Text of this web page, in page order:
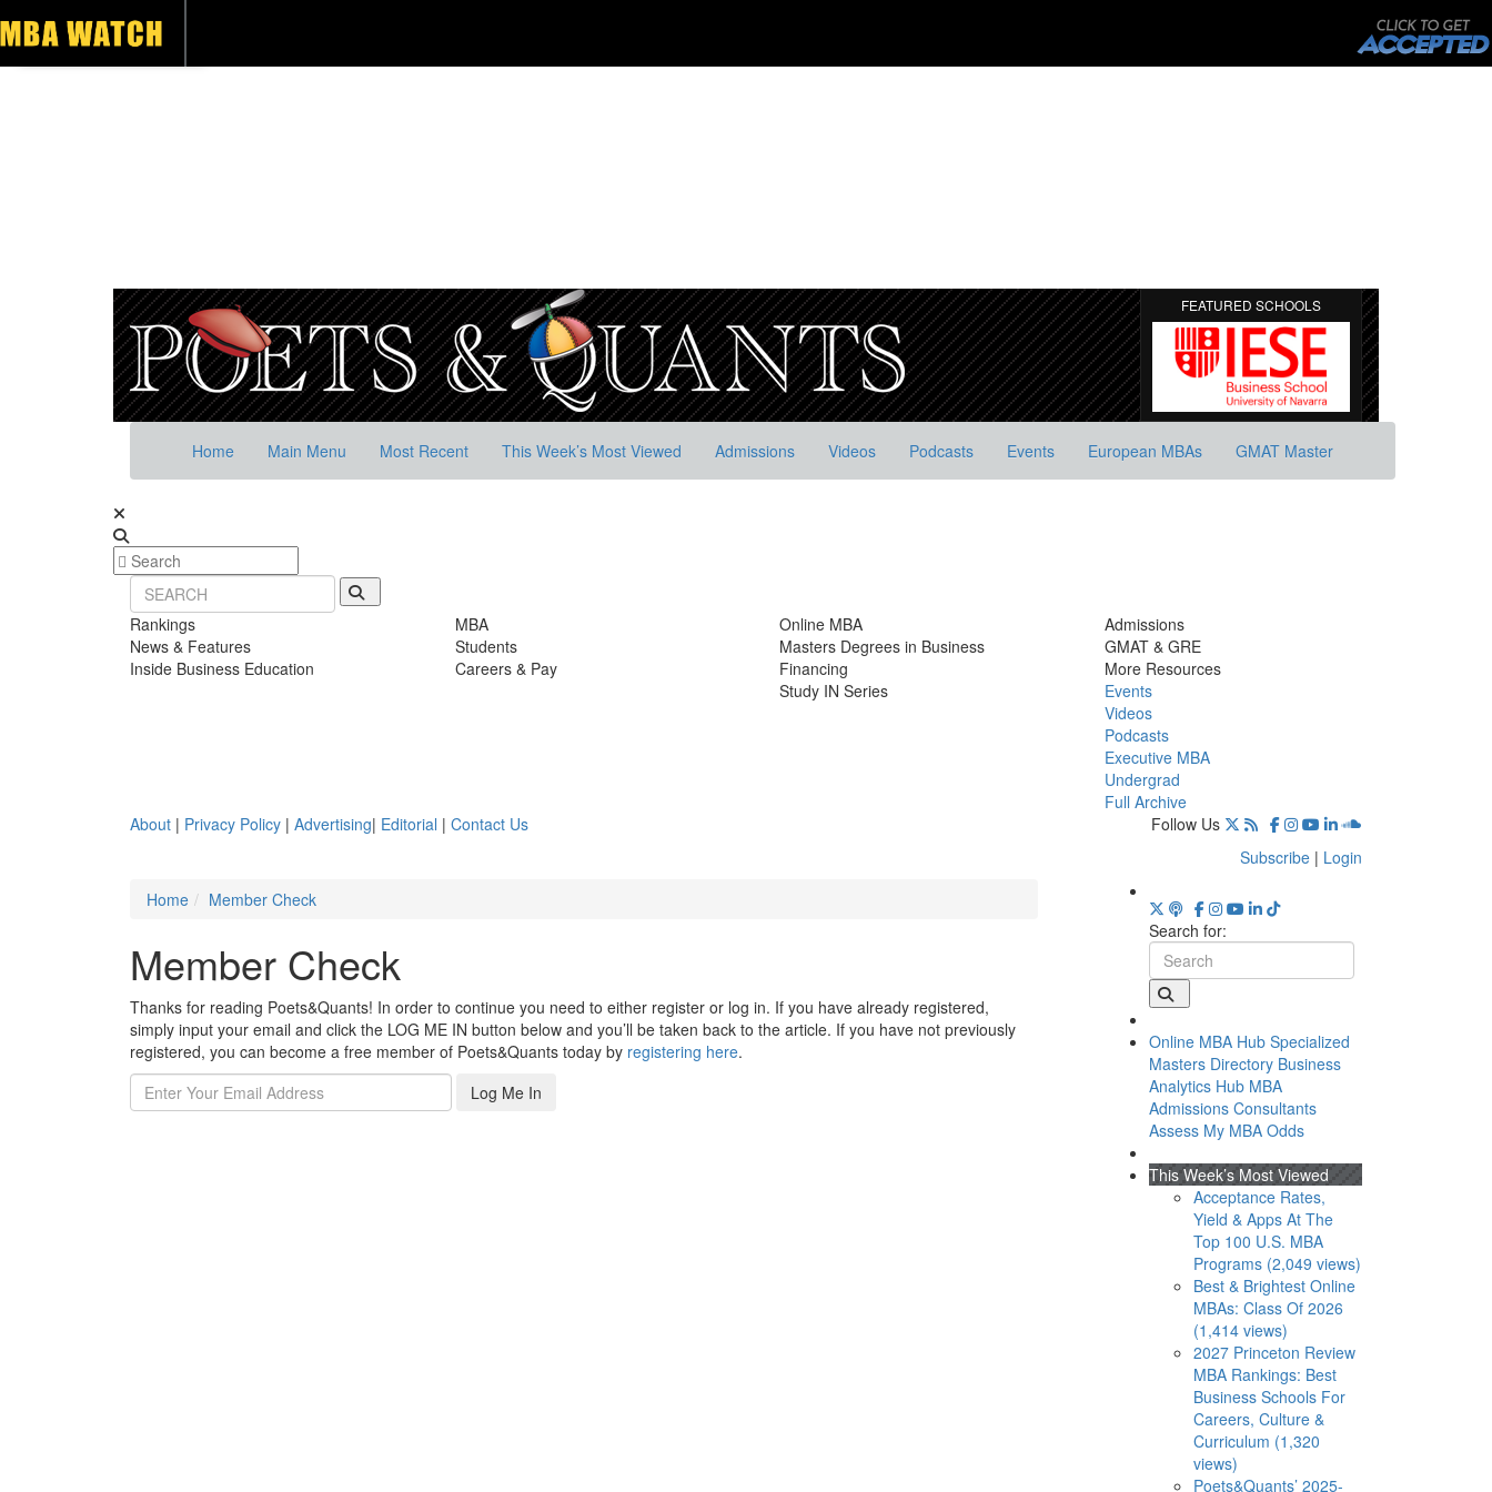
FEATURED SCHOOLS
Home Main Menu Most Recent This Week’s Most Viewed Admissions Videos Podcasts Events European MBAs GMAT Master
Rankings
News & Features
Inside Business Education
MBA
Students
Careers & Pay
Online MBA
Masters Degrees in Business
Financing
Study IN Series
Admissions
GMAT & GRE
More Resources
Events
Videos
Podcasts
Executive MBA
Undergrad
Full Archive
About | Privacy Policy | Advertising| Editorial | Contact Us
Follow Us
Subscribe | Login
Home
Member Check
Member Check
Thanks for reading Poets&Quants! In order to continue you need to either register or log in. If you have already registered,
simply input your email and click the LOG ME IN button below and you’ll be taken back to the article. If you have not previously
registered, you can become a free member of Poets&Quants today by registering here.
Log Me In
Search for:
Online MBA Hub Specialized
Masters Directory Business
Analytics Hub MBA
Admissions Consultants
Assess My MBA Odds
This Week’s Most Viewed
Acceptance Rates,
Yield & Apps At The
Top 100 U.S. MBA
Programs (2,049 views)
Best & Brightest Online
MBAs: Class Of 2026
(1,414 views)
2027 Princeton Review
MBA Rankings: Best
Business Schools For
Careers, Culture &
Curriculum (1,320
views)
Poets&Quants’ 2025-